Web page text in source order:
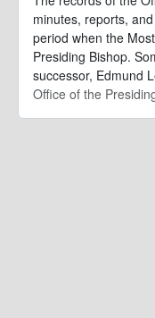
minutes, reports,
period when the
Presiding Bishop.
successor, Edmund
Office of the